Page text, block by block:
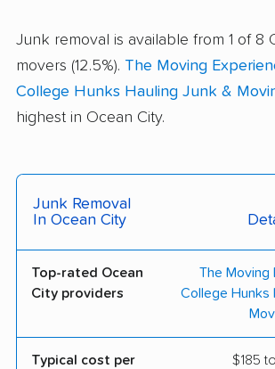
Junk removal is available from 1 of 8
movers (12.5%). The Moving
College Hunks Hauling Junk &
highest in Ocean City.
Junk Removal
In Ocean City
Top-rated Ocean
City providers
The Moving
College Hunks
Typical cost per
$185